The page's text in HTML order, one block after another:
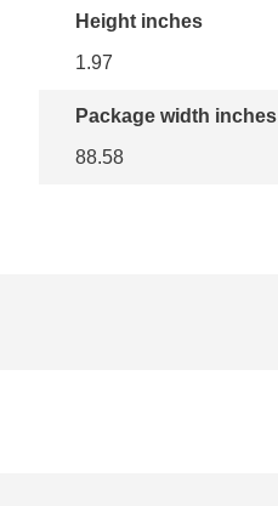
Height inches
1.97
Package width inches
88.58